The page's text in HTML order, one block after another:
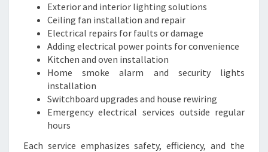
Exterior and interior lighting solutions
Ceiling fan installation and repair
Electrical repairs for faults or damage
Adding electrical power points for convenience
Kitchen and oven installation
Home smoke alarm and security lights
installation
Switchboard upgrades and house rewiring
Emergency electrical services outside regular
hours
Each service emphasizes safety, efficiency, and the